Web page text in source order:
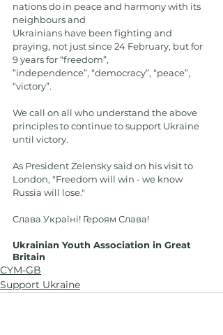
nations do in peace and harmony with its
neighbours and
Ukrainians have been fighting and
praying, not just since 24 February, but for
9 years for “freedom”,
”independence”, “democracy”, “peace”,
“victory”.
We call on all who understand the above
principles to continue to support Ukraine
until victory.
As President Zelensky said on his visit to
London, "Freedom will win - we know
Russia will lose."
Cлава Україні! Героям Слава!
Ukrainian Youth Association in Great
Britain
CYM-GB
Support Ukraine